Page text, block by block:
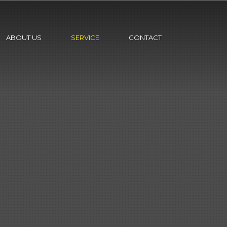
ABOUT US SERVICE CONTACT